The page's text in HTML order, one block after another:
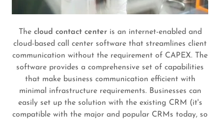
The cloud contact centeris an internet-enabled and
cloud-based call center software that streamlines client
communication without the requirement of CAPEX. The
software provides a comprehensive set of capabilities
that make business communication efficient with
minimal infrastructure requirements. Businesses can
easily set up the solution with the existing CRM (it's
compatible with the major and popular CRMs today, so